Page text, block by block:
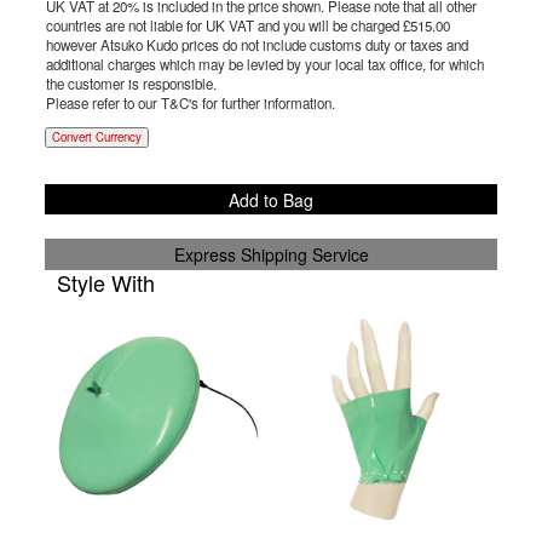
UK VAT at 20% is included in the price shown. Please note that all other
countries are not liable for UK VAT and you will be charged £515.00
however Atsuko Kudo prices do not include customs duty or taxes and
additional charges which may be levied by your local tax office, for which
the customer is responsible.
Please refer to our T&C's for further information.
Convert Currency
Add to Bag
Express Shipping Service
Style With